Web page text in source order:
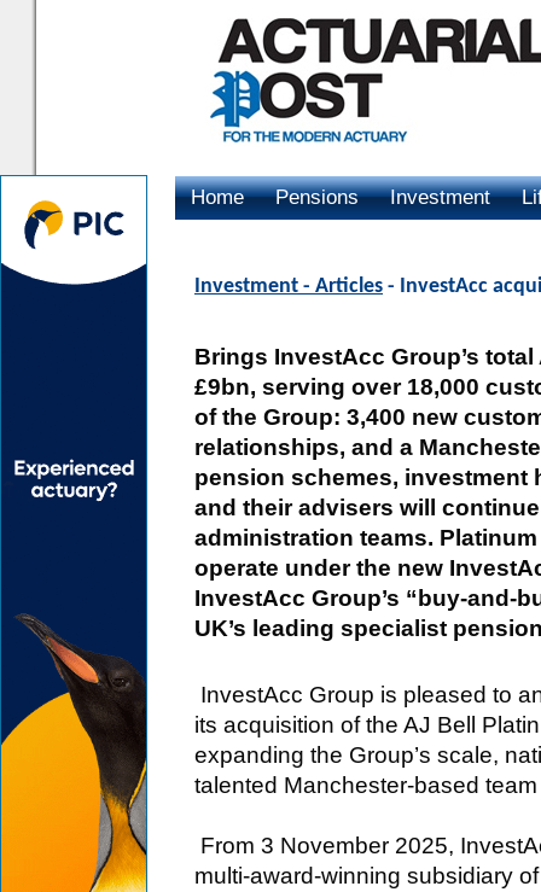
Home Pensions Investment
Investment - Articles - InvestAcc
Brings InvestAcc Group’s
£9bn, serving over 18,000
of the Group: 3,400 new
relationships, and a
pension schemes, investment
and their advisers will
administration teams.
operate under the new
InvestAcc Group’s “buy-and-
UK’s leading specialist
InvestAcc Group is pleased to
its acquisition of the AJ Bell
expanding the Group’s scale,
talented Manchester-based
From 3 November 2025,
multi-award-winning subsidiary